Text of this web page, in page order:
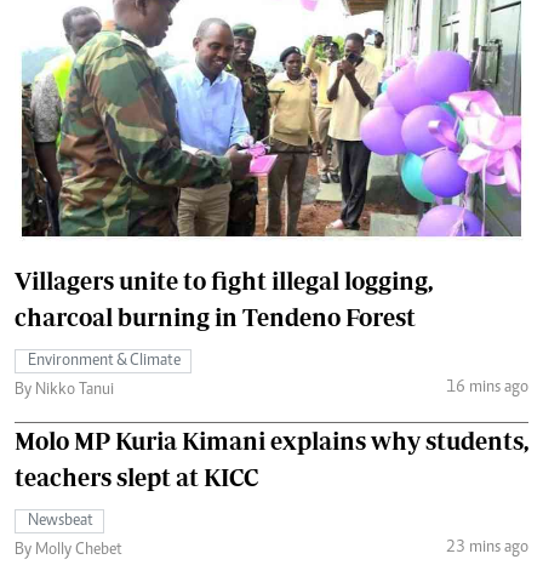
Villagers unite to fight illegal logging,
charcoal burning in Tendeno Forest
Environment & Climate
By Nikko Tanui
16 mins ago
Molo MP Kuria Kimani explains why students,
teachers slept at KICC
Newsbeat
By Molly Chebet
23 mins ago